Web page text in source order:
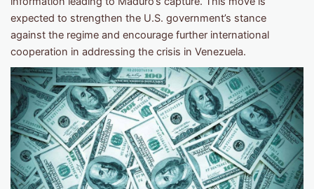
expected to strengthen the U.S. government’s stance
against the regime and encourage further international
cooperation in addressing the crisis in Venezuela.